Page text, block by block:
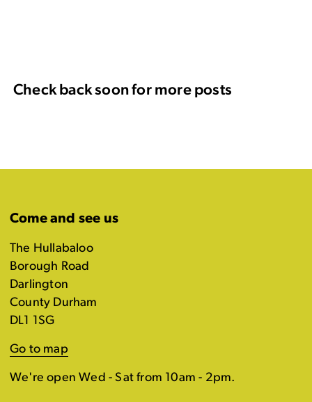
Check back soon for more posts
Come and see us
The Hullabaloo
Borough Road
Darlington
County Durham
DL1 1SG
Go to map
We're open Wed - Sat from 10am - 2pm.